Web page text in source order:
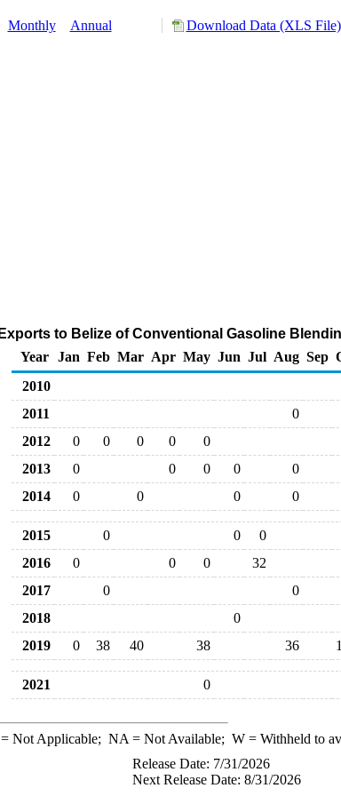
Monthly Annual Download Data (XLS File)
to Belize of Conventional Gasoline
Year
Jan Feb Mar Apr May Jun Jul Aug Sep
2010
2011
0
2012
0 0 0 0 0
2013
0 0 0 0
0
2014
0 0 0 0
2015 0 0 0
2016
0 0 0 32
2017
0
0
2018
0
2019
0 38 40 38 36
2021 0
Not Applicable; NA = Not Available; W= Withheld to
Release Date: 7/31/2026
Next Release Date: 8/31/2026